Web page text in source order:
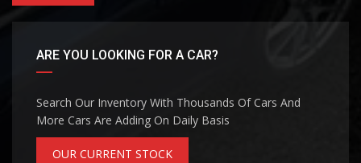
ARE YOU LOOKING FOR A CAR?
Search Our Inventory With Thousands Of Cars And
More Cars Are Adding On Daily Basis
OUR CURRENT STOCK